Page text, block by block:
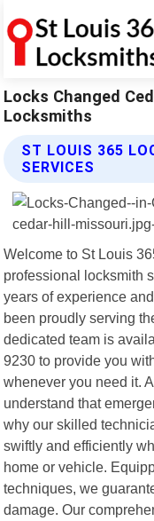
Locks Changed
Locksmiths
ST LOUIS 365
SERVICES
Welcome to St Louis
professional locksmith
years of experience
been proudly serving
dedicated team is
9230 to provide you
whenever you need it.
understand that
why our skilled
swiftly and efficiently
home or vehicle.
techniques, we
damage. Our